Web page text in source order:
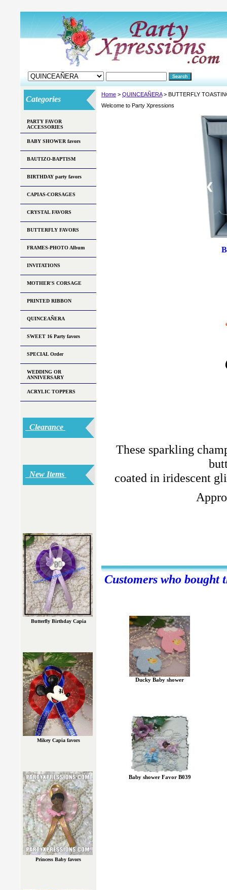
Home > QUINCEAÑERA> BUTTERFLY
Welcome to Party Xpressions
❮
These sparkling
coated in iridescent
Customers who bought
Ducky Baby shower
Baby shower Favor B039
Categories
PARTY FAVOR
ACCESSORIES
BABY SHOWER favors
BAUTIZO-BAPTISM
BIRTHDAY party favors
CAPIAS-CORSAGES
CRYSTAL FAVORS
BUTTERFLY FAVORS
FRAMES-PHOTO Album
INVITATIONS
MOTHER'S CORSAGE
PRINTED RIBBON
QUINCEAÑERA
SWEET 16 Party favors
SPECIAL Order
WEDDING OR
ANNIVERSARY
ACRYLIC TOPPERS
Clearance
New Items
Butterfly Birthday Capia
Mikey Capia favors
Princess Baby favors